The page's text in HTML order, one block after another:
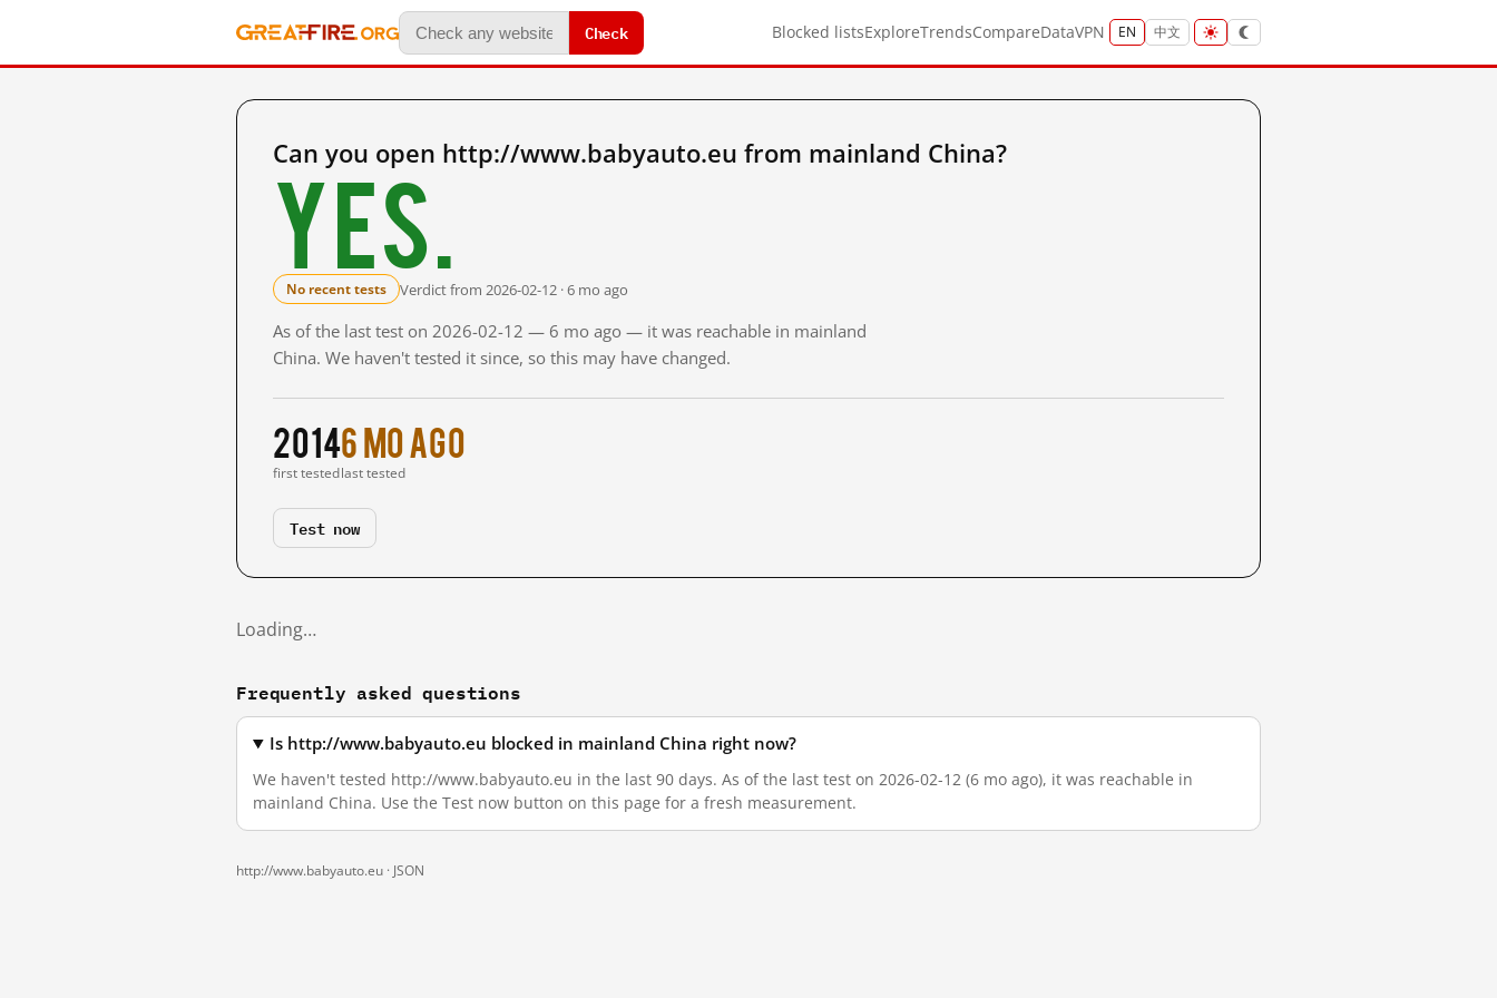
Check Blocked listsExploreTrendsCompareDataVPN EN 中文
Can you open http://www.babyauto.eu from mainland China?
Yes.
No recent tests Verdict from 2026-02-12 · 6 mo ago
As of the last test on 2026-02-12 — 6 mo ago — it was reachable in mainland
China. We haven't tested it since, so this may have changed.
2014
first tested
6 mo ago
last tested
Test now
Loading…
Frequently asked questions
Is http://www.babyauto.eu blocked in mainland China right now?
We haven't tested http://www.babyauto.eu in the last 90 days. As of the last test on 2026-02-12 (6 mo ago), it was reachable in
mainland China. Use the Test now button on this page for a fresh measurement.
http://www.babyauto.eu · JSON